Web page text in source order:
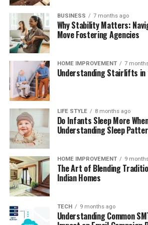
consultants. Additionally, consider
professional organizations or bar
involvement in the legal community
commitment to ongoing education
Ultimately, the security of knowing
planning attorney has the best
at heart and is dedicated to ensuring
honored can provide immense peace
Questions to Ask During
Consultation
Unveiling Their Approach:
Your Estate
During your initial consultation with
planning attorney, it is essential to
approach to estate planning.
BUSINESS 7 months ago
Why Stability Matters:
Move Fostering Agencies
HOME IMPROVEMENT 7
Understanding Stairlifts in
LIFE STYLE 8 months ago
Do Infants Sleep More
Understanding Sleep
HOME IMPROVEMENT 9
The Art of Blending
Indian Homes
TECH 9 months ago
Understanding Common